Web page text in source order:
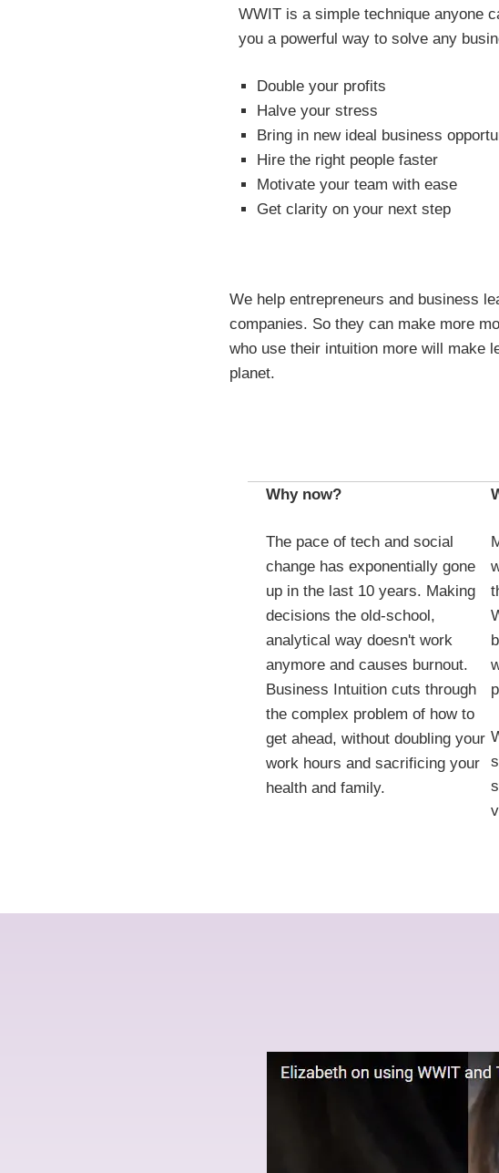
WWIT is a simple technique anyone
you a powerful way to solve any
Double your profits
Halve your stress
Bring in new ideal business
Hire the right people faster
Motivate your team with ease
Get clarity on your next step
We help entrepreneurs and business
companies. So they can make more
who use their intuition more will make
planet.
Why now?
The pace of tech and social
change has exponentially gone
up in the last 10 years. Making
decisions the old-school,
analytical way doesn't work
anymore and causes burnout.
Business Intuition cuts through
the complex problem of how to
get ahead, without doubling your
work hours and sacrificing your
health and family.